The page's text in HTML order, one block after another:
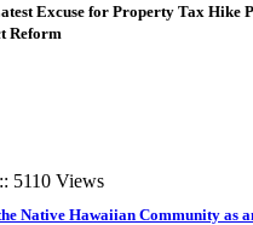
Excuse for Property Tax Hike
Reform
5110 Views
Native Hawaiian Community as